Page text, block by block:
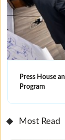
Press House
Program
Most Read